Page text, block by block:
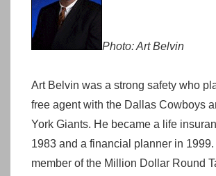
Photo: Art Belvin
Art Belvin was a strong safety who
free agent with the Dallas Cowboys
York Giants. He became a life
1983 and a financial planner in 1999.
member of the Million Dollar Round